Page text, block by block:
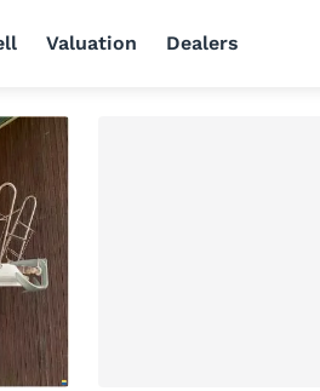
Valuation Dealers